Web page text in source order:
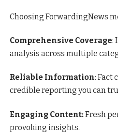
Choosing ForwardingNews
Comprehensive Coverage:
analysis across multiple
Reliable Information: Fact
credible reporting you can
Engaging Content:Fresh
provoking insights.